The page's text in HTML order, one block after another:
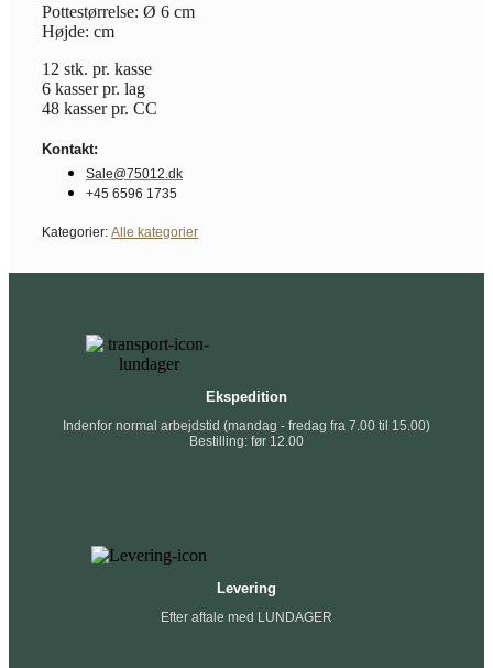
Pottestørrelse: Ø 6 cm
Højde: cm
12 stk. pr. kasse
6 kasser pr. lag
48 kasser pr. CC
Kontakt:
Sale@75012.dk
+45 6596 1735
Kategorier: Alle kategorier
Ekspedition
Indenfor normal arbejdstid (mandag - fredag fra 7.00 til 15.00)
Bestilling: før 12.00
Levering
Efter aftale med LUNDAGER